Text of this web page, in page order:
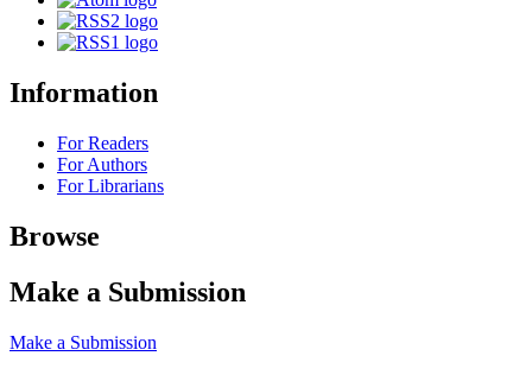
Information
For Readers
For Authors
For Librarians
Browse
Make a Submission
Make a Submission